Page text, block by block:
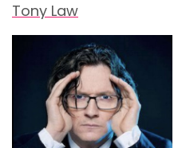
Tony Law